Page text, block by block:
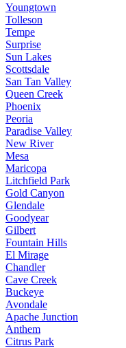
Youngtown
Tolleson
Tempe
Surprise
Sun Lakes
Scottsdale
San Tan Valley
Queen Creek
Phoenix
Peoria
Paradise Valley
New River
Mesa
Maricopa
Litchfield Park
Gold Canyon
Glendale
Goodyear
Gilbert
Fountain Hills
El Mirage
Chandler
Cave Creek
Buckeye
Avondale
Apache Junction
Anthem
Citrus Park